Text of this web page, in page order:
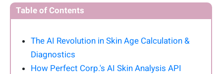
Table of Contents
The AI Revolution in Skin Age Calculation &
Diagnostics
How Perfect Corp.'s AI Skin Analysis API